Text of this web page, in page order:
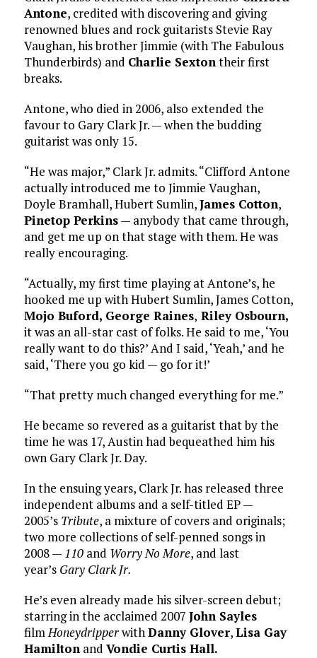
Antone, credited with discovering and giving
renowned blues and rock guitarists Stevie Ray
Vaughan, his brother Jimmie (with The Fabulous
Thunderbirds) and Charlie Sextontheir first
breaks.
Antone, who died in 2006, also extended the
favour to Gary Clark Jr. — when the budding
guitarist was only 15.
“He was major,” Clark Jr. admits. “Clifford Antone
actually introduced me to Jimmie Vaughan,
Doyle Bramhall, Hubert Sumlin,James Cotton,
Pinetop Perkins— anybody that came through,
and get me up on that stage with them. He was
really encouraging.
“Actually, my first time playing at Antone’s, he
hooked me up with Hubert Sumlin, James Cotton,
Mojo Buford, George Raines, Riley Osbourn,
it was an all-star cast of folks. He said to me, ‘You
really want to do this?’ And I said, ‘Yeah,’ and he
said, ‘There you go kid — go for it!’
“That pretty much changed everything for me.”
He became so revered as a guitarist that by the
time he was 17, Austin had bequeathed him his
own Gary Clark Jr. Day.
In the ensuing years, Clark Jr. has released three
independent albums and a self-titled EP —
2005’s Tribute, a mixture of covers and originals;
two more collections of self-penned songs in
2008 — 110and Worry No More, and last
year’s Gary Clark Jr.
He’s even already made his silver-screen debut;
starring in the acclaimed 2007 John Sayles
filmHoneydripperwithDanny Glover,Lisa Gay
Hamiltonand Vondie Curtis Hall.